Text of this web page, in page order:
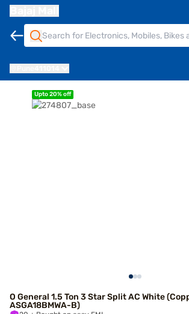
Upto 20% off
O General 1.5 Ton 3 Star Split AC White
ASGA18BMWA-B)